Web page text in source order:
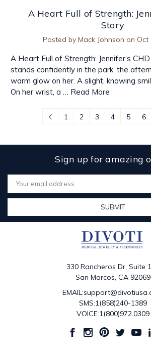
A Heart Full of Strength:
Story
Posted by Mack Johnson on Oct
A Heart Full of Strength: Jennifer’s
stands confidently in the park, the
warm glow on her. A slight, knowing
On her wrist, a … Read More
1 2 3 4 5 6
Sign up for amazing
Email
Address
330 Rancheros Dr, Suite
San Marcos, CA 92069
SMS:1(858)240-1389
VOICE:1(800)972.0309